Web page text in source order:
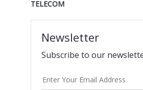
TELECOM
Newsletter
Subscribe to our